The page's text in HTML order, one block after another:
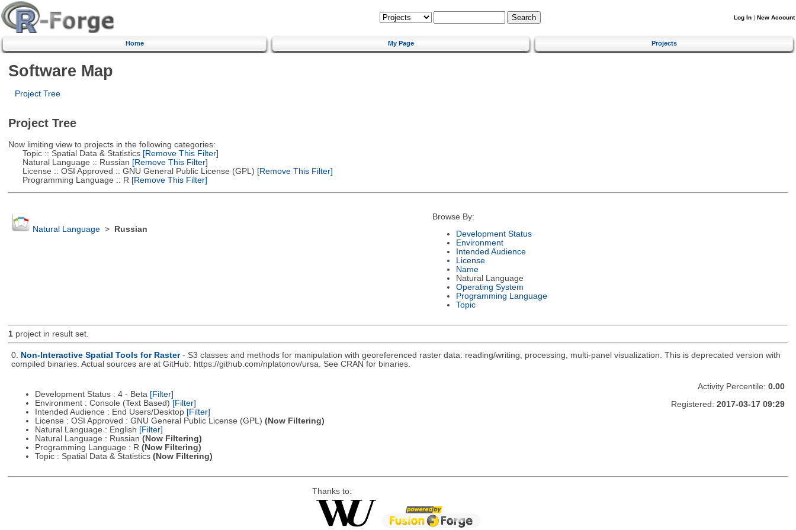
Log In | New Account
Home My Page Projects
Software Map
Project Tree
Project Tree
Now limiting view to projects in the following categories:
Topic :: Spatial Data & Statistics[Remove This Filter]
Natural Language :: Russian [Remove This Filter]
License :: OSI Approved :: GNU General Public License (GPL) [Remove This Filter]
Programming Language :: R [Remove This Filter]
Natural Language> Russian
Browse By:
Development Status
Environment
Intended Audience
License
Name
Natural Language
Operating System
Programming Language
Topic
1project in result set.
0. Non-Interactive Spatial Tools for Raster - S3 classes and methods for manipulation with georeferenced raster data: reading/writing, processing, multi-panel visualization. This is deprecated version with
compiled binaries. Actual sources are at GitHub: https://github.com/nplatonov/ursa. See CRAN for binaries.
Development Status : 4 - Beta [Filter]
Environment : Console (Text Based) [Filter]
Intended Audience : End Users/Desktop [Filter]
License : OSI Approved : GNU General Public License (GPL) (Now Filtering)
Natural Language : English [Filter]
Natural Language : Russian (Now Filtering)
Programming Language : R (Now Filtering)
Topic : Spatial Data & Statistics (Now Filtering)
Activity Percentile: 0.00
Registered: 2017-03-17 09:29
Thanks to: